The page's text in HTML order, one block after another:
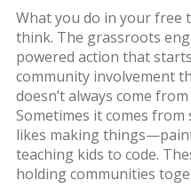
What you do in your free
think. The grassroots
powered action that
community involvement
doesn’t always come
Sometimes it comes
likes making
teaching kids to code.
holding communities